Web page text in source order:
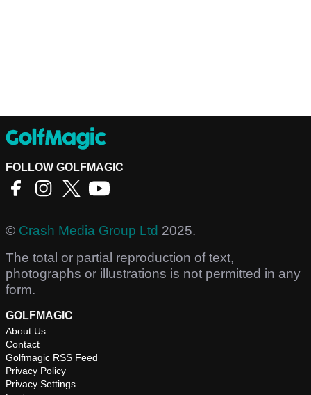
FOLLOW GOLFMAGIC
© Crash Media Group Ltd 2025.
The total or partial reproduction of text,
photographs or illustrations is not permitted in any
form.
GOLFMAGIC
About Us
Contact
Golfmagic RSS Feed
Privacy Policy
Privacy Settings